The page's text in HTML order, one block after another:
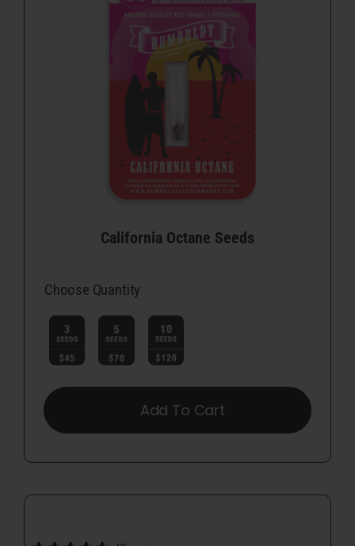
California Octane Seeds
Choose Quantity
Add To Cart